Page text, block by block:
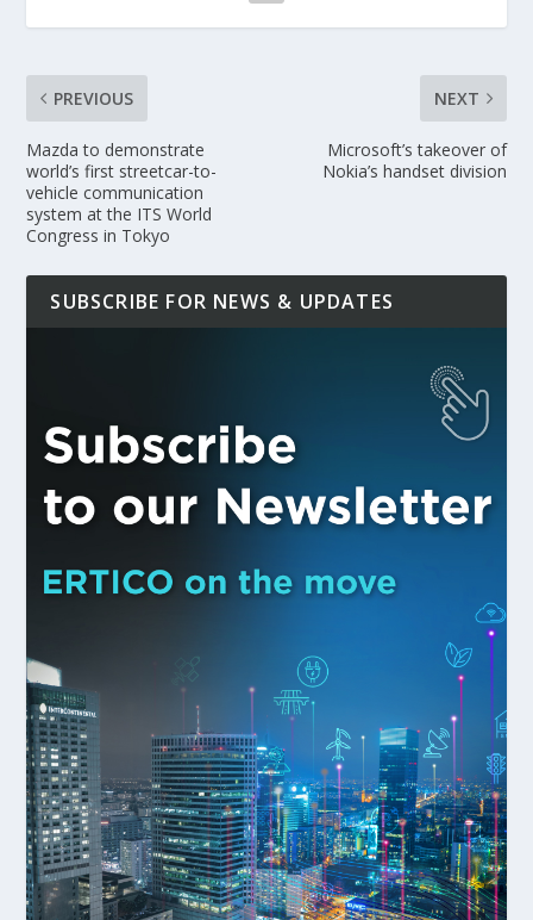
PREVIOUS
Mazda to demonstrate
world’s first streetcar-to-
vehicle communication
system at the ITS World
Congress in Tokyo
NEXT
Microsoft’s takeover of
Nokia’s handset division
SUBSCRIBE FOR NEWS & UPDATES